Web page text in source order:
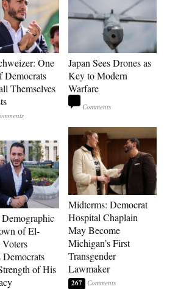
One
Democrats
Themselves
of El-
Voters
Democrats
of His
Japan Sees Drones as
Key to Modern
Warfare
Midterms: Democrat
Hospital Chaplain
May Become
Michigan’s First
Transgender
Lawmaker
267